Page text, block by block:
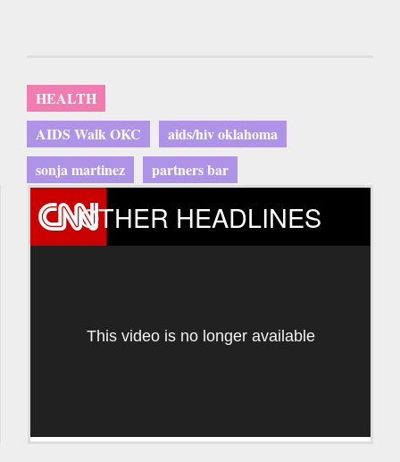
HEALTH
AIDS Walk OKC
aids/hiv oklahoma
sonja martinez
partners bar
OTHER HEADLINES
This video is no longer available